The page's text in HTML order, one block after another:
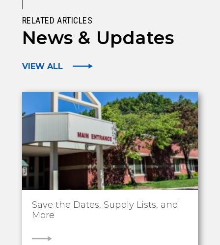
RELATED ARTICLES
News & Updates
VIEW ALL
Save the Dates, Supply Lists, and
More
VIEW